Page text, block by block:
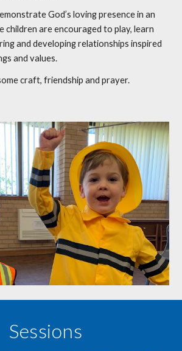
God’s loving presence in an
children are encouraged to play, learn
and developing relationships inspired
and values.
craft, friendship and prayer.
Sessions